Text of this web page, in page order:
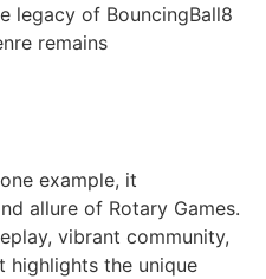
legacy of BouncingBall8
remains
example, it
allure of Rotary Games.
vibrant community,
highlights the unique